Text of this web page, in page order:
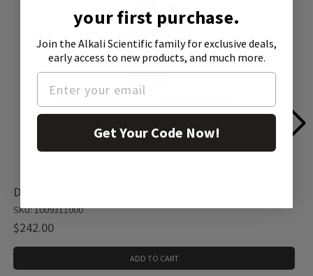
Diethyl ether, 1 X 1 L (1009311000)
SKU: 1009311000
$242.00
ADD TO CART
your first purchase.
Join the Alkali Scientific familyfor exclusive deals,
early access to new products, and much more.
Get Your Code Now!